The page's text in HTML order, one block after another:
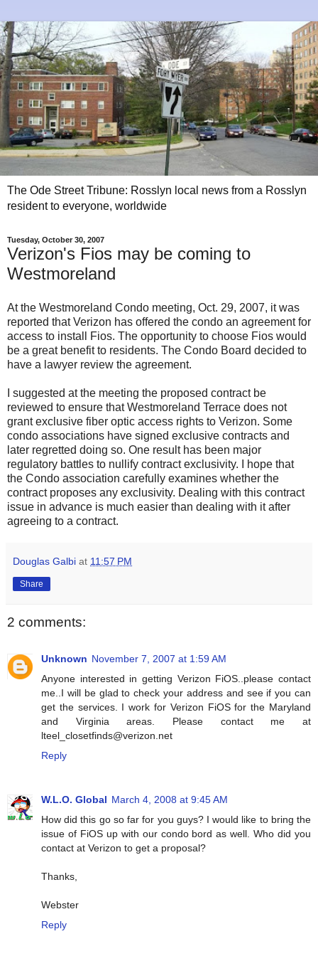
The Ode Street Tribune: Rosslyn local news from a Rosslyn
resident to everyone, worldwide
Tuesday, October 30, 2007
Verizon's Fios may be coming to
Westmoreland
At the Westmoreland Condo meeting, Oct. 29, 2007, it was
reported that Verizon has offered the condo an agreement for
access to install Fios. The opportunity to choose Fios would
be a great benefit to residents. The Condo Board decided to
have a lawyer review the agreement.
I suggested at the meeting the proposed contract be
reviewed to ensure that Westmoreland Terrace does not
grant exclusive fiber optic access rights to Verizon. Some
condo associations have signed exclusive contracts and
later regretted doing so. One result has been major
regulatory battles to nullify contract exclusivity. I hope that
the Condo association carefully examines whether the
contract proposes any exclusivity. Dealing with this contract
issue in advance is much easier than dealing with it after
agreeing to a contract.
Douglas Galbi at 11:57 PM
Share
2 comments:
Unknown November 7, 2007 at 1:59 AM
Anyone interested in getting Verizon FiOS..please contact
me..I will be glad to check your address and see if you can
get the services. I work for Verizon FiOS for the Maryland
and Virginia areas. Please contact me at
lteel_closetfinds@verizon.net
Reply
W.L.O. Global March 4, 2008 at 9:45 AM
How did this go so far for you guys? I would like to bring the
issue of FiOS up with our condo bord as well. Who did you
contact at Verizon to get a proposal?
Thanks,
Webster
Reply